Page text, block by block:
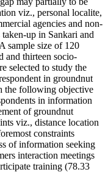
viz., personal localite,
agencies and non-
up in Sankari and
sample size of 120
and thirteen socio-
selected to study the
in groundnut
the following objective
in information
of groundnut
viz., distance location
constraints
of information seeking
interaction meetings
training (78.33